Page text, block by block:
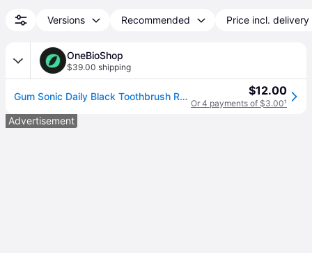
Versions Recommended Price incl. delivery
OneBioShop
$39.00 shipping
Gum Sonic Daily Black Toothbrush Refills x2 $12.00
Or 4 payments of $3.00¹
Advertisement